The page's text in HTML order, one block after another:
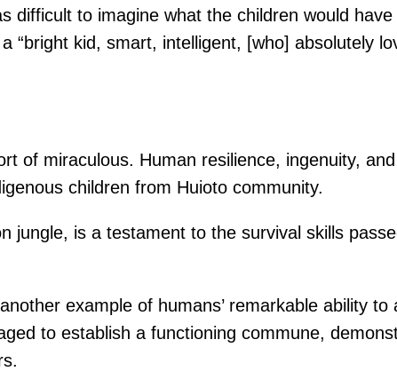
difficult to imagine what the children would
“bright kid, smart, intelligent, [who] absolutely
of miraculous. Human resilience, ingenuity,
children from Huioto community.
jungle, is a testament to the survival skills
example of humans’ remarkable ability to
to establish a functioning commune,